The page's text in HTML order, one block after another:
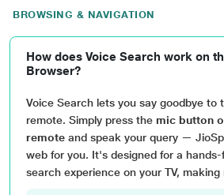
BROWSING & NAVIGATION
How does Voice Search work on
Browser?
Voice Search lets you say goodbye to
remote. Simply press the mic button
remote and speak your query —
web for you. It's designed for a
search experience on your TV,